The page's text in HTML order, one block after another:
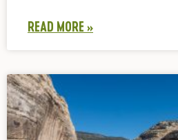
READ MORE »